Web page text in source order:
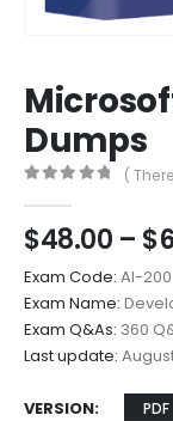
Dumps
(
$48.00 – $
Exam Code: AI-200
Exam Name:
Exam Q&As: 360
Last update:
VERSION PDF